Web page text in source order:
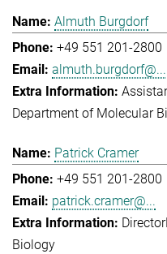
Almuth Burgdorf
+49 551 201-2800
almuth.burgdorf@...
Department of Molecular
Patrick Cramer
+49 551 201-2800
patrick.cramer@...
Director
Biology